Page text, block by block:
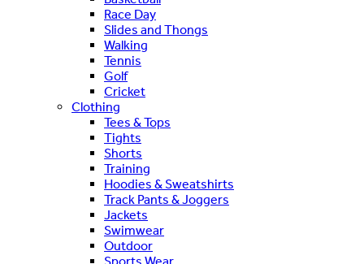
Race Day
Slides and Thongs
Walking
Tennis
Golf
Cricket
Clothing
Tees & Tops
Tights
Shorts
Training
Hoodies & Sweatshirts
Track Pants & Joggers
Jackets
Swimwear
Outdoor